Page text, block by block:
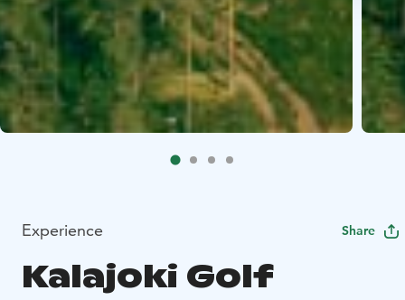
Experience Share
Kalajoki Golf